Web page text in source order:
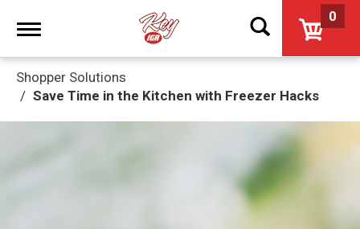
Toggle
0
Shopper Solutions
Save Time in the Kitchen with Freezer Hacks